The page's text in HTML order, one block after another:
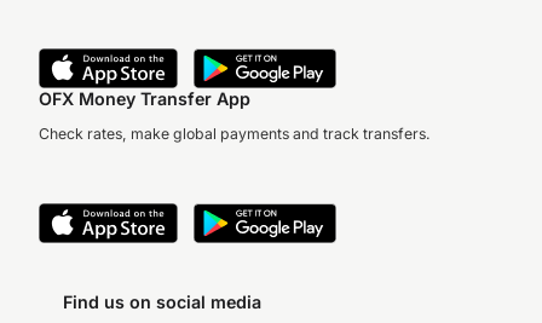
OFX Money Transfer App
Check rates, make global payments and track transfers.
Find us on social media